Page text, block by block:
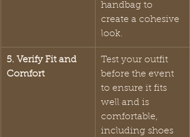
handbag to
create a cohesive
look.
5. Verify Fit and
Comfort
Test your outfit
before the event
to ensure it fits
well and is
comfortable,
including shoes